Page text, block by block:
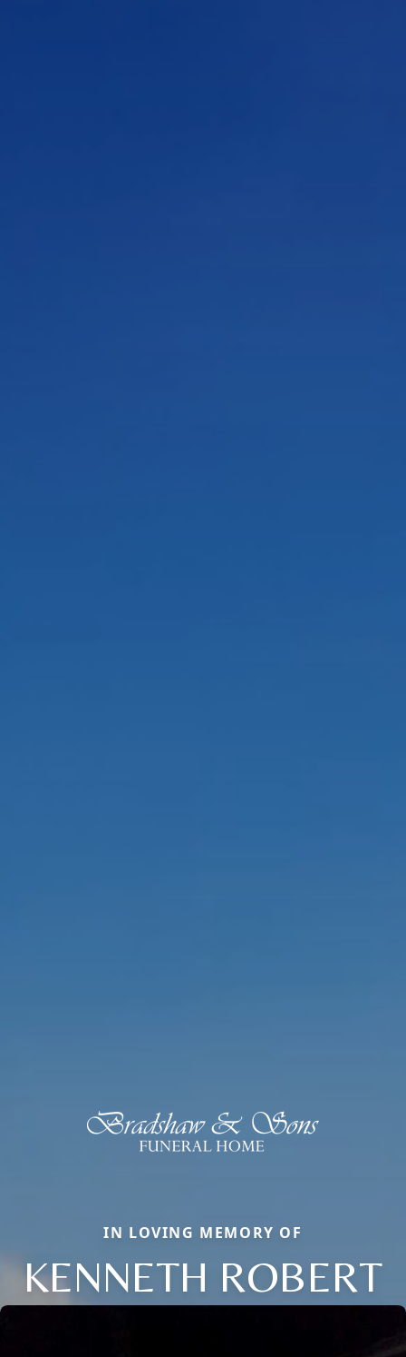
IN LOVING MEMORY OF
KENNETH ROBERT